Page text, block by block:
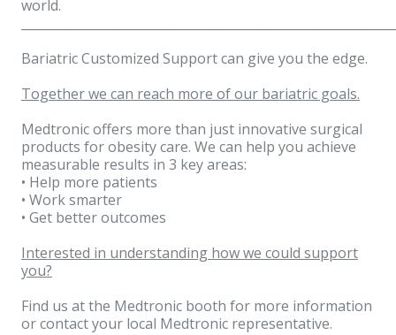
world.
Bariatric Customized Support can give you the edge.
Together we can reach more of our bariatric goals.
Medtronic offers more than just innovative surgical
products for obesity care. We can help you achieve
measurable results in 3 key areas:
• Help more patients
• Work smarter
• Get better outcomes
Interested in understanding how we could support
you?
Find us at the Medtronic booth for more information
or contact your local Medtronic representative.